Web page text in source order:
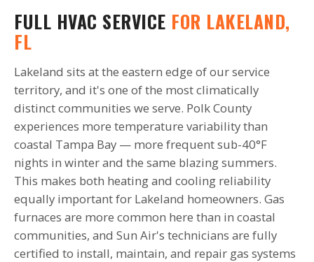
FULL HVAC SERVICE FOR LAKELAND,
FL
Lakeland sits at the eastern edge of our service
territory, and it's one of the most climatically
distinct communities we serve. Polk County
experiences more temperature variability than
coastal Tampa Bay — more frequent sub-40°F
nights in winter and the same blazing summers.
This makes both heating and cooling reliability
equally important for Lakeland homeowners. Gas
furnaces are more common here than in coastal
communities, and Sun Air's technicians are fully
certified to install, maintain, and repair gas systems